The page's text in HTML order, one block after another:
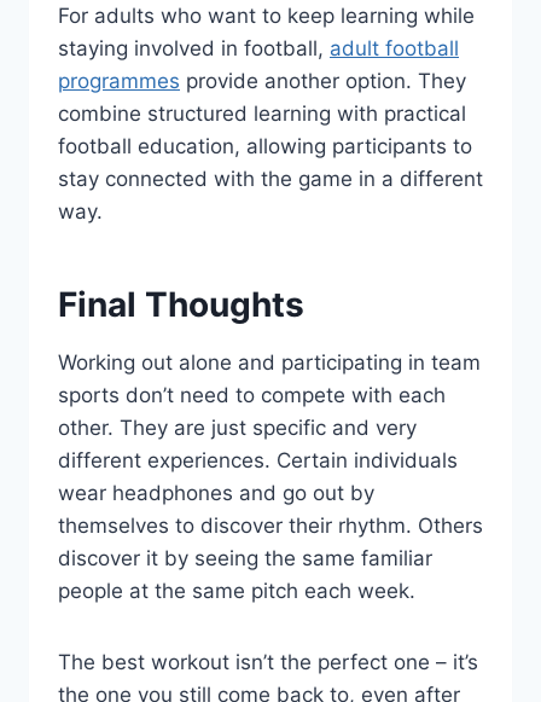
For adults who want to keep learning while
staying involved in football, adult football
programmes provide another option. They
combine structured learning with practical
football education, allowing participants to
stay connected with the game in a different
way.
Final Thoughts
Working out alone and participating in team
sports don’t need to compete with each
other. They are just specific and very
different experiences. Certain individuals
wear headphones and go out by
themselves to discover their rhythm. Others
discover it by seeing the same familiar
people at the same pitch each week.
The best workout isn’t the perfect one – it’s
the one you still come back to, even after